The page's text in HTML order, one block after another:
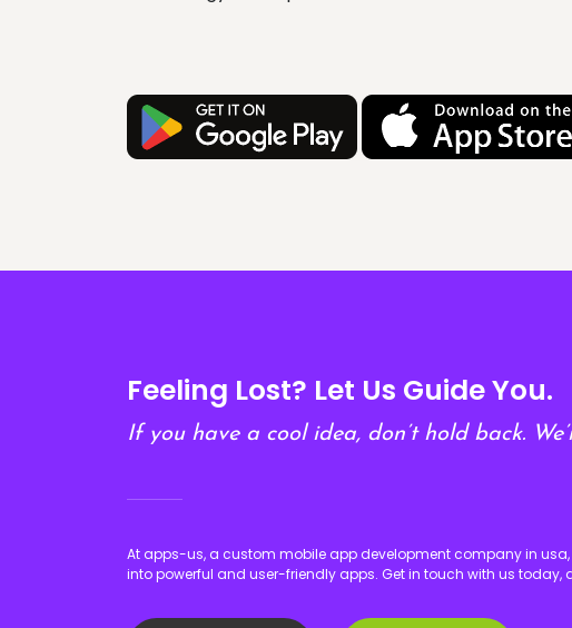
Feeling Lost? Let Us Guide You.
If you have a cool idea, don’t hold back.
At apps-us, a custom mobile app development company in
into powerful and user-friendly apps. Get in touch with us today,